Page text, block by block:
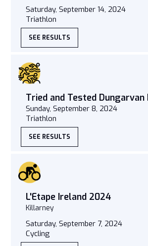
Saturday, September 14, 2024
Triathlon
SEE RESULTS
Tried and Tested
Sunday, September 8, 2024
Triathlon
SEE RESULTS
L'Etape Ireland 2024
Killarney
Saturday, September 7, 2024
Cycling